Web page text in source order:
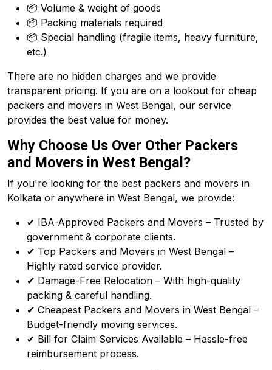
📦 Volume & weight of goods
📦 Packing materials required
📦 Special handling (fragile items, heavy furniture,
etc.)
There are no hidden charges and we provide
transparent pricing. If you are on a lookout for cheap
packers and movers in West Bengal, our service
provides the best value for money.
Why Choose Us Over Other Packers
and Movers in West Bengal?
If you're looking for the best packers and movers in
Kolkata or anywhere in West Bengal, we provide:
✔ IBA-Approved Packers and Movers – Trusted by
government & corporate clients.
✔ Top Packers and Movers in West Bengal –
Highly rated service provider.
✔ Damage-Free Relocation – With high-quality
packing & careful handling.
✔ Cheapest Packers and Movers in West Bengal –
Budget-friendly moving services.
✔ Bill for Claim Services Available – Hassle-free
reimbursement process.